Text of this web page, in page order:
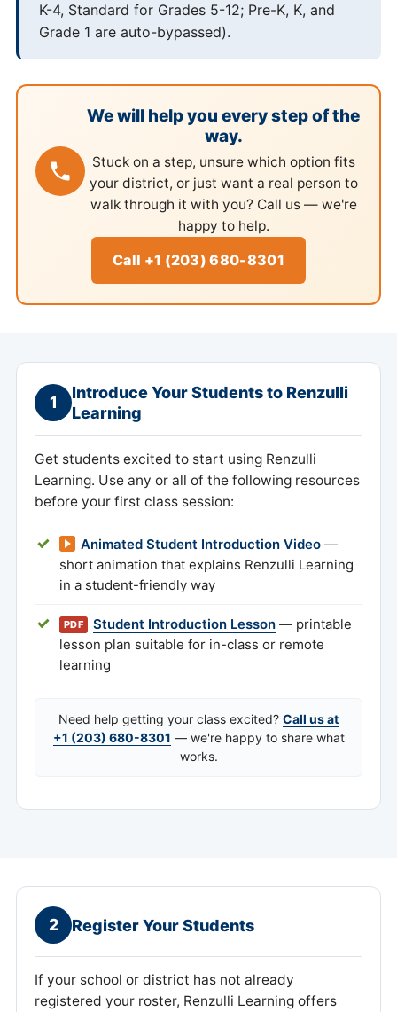
K-4, Standard for Grades 5-12; Pre-K, K, and
Grade 1 are auto-bypassed).
We will help you every step of the
way.
Stuck on a step, unsure which option fits
your district, or just want a real person to
walk through it with you? Call us — we're
happy to help.
Call +1 (203) 680-8301
1
Introduce Your Students to Renzulli
Learning
Get students excited to start using Renzulli
Learning. Use any or all of the following resources
before your first class session:
Animated Student Introduction Video —
short animation that explains Renzulli Learning
in a student-friendly way
PDF Student Introduction Lesson — printable
lesson plan suitable for in-class or remote
learning
Need help getting your class excited? Call us at
+1 (203) 680-8301 — we're happy to share what
works.
2 Register Your Students
If your school or district has not already
registered your roster, Renzulli Learning offers